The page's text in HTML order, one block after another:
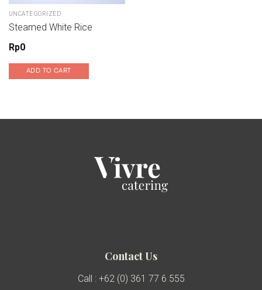
UNCATEGORIZED
Steamed White Rice
Rp0
ADD TO CART
Contact Us
Call : +62 (0) 361 77 6 555